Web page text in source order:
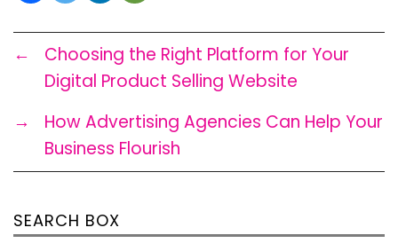
←
Choosing the Right Platform for Your
Digital Product Selling Website
→
How Advertising Agencies Can Help Your
Business Flourish
SEARCH BOX